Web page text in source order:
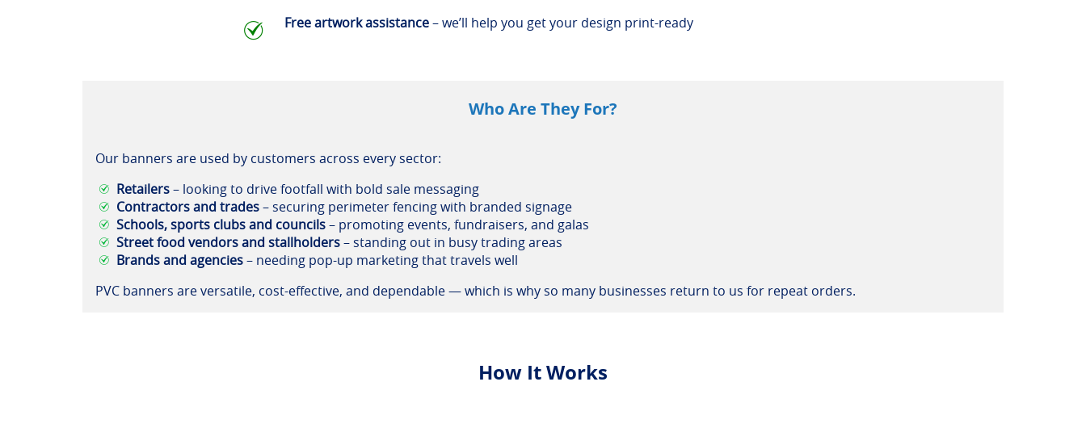
Free artwork assistance– we’ll help you get your design print-ready
Who Are They For?
Our banners are used by customers across every sector:
Retailers– looking to drive footfall with bold sale messaging
Contractors and trades– securing perimeter fencing with branded signage
Schools, sports clubs and councils– promoting events, fundraisers, and galas
Street food vendors and stallholders– standing out in busy trading areas
Brands and agencies– needing pop-up marketing that travels well
PVC banners are versatile, cost-effective, and dependable — which is why so many businesses return to us for repeat orders.
How It Works